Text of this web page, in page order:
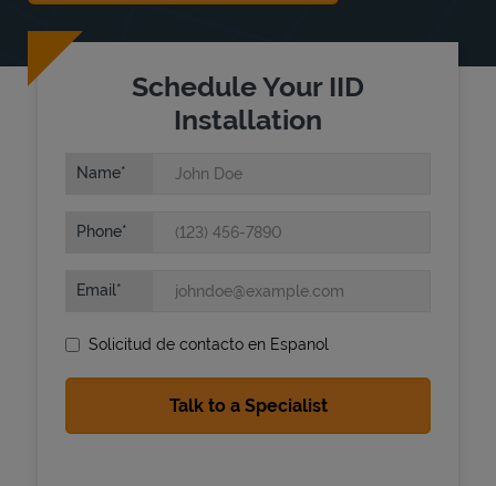
Schedule Your IID
Installation
Name
Phone
Email
Solicitud de contacto en Espanol